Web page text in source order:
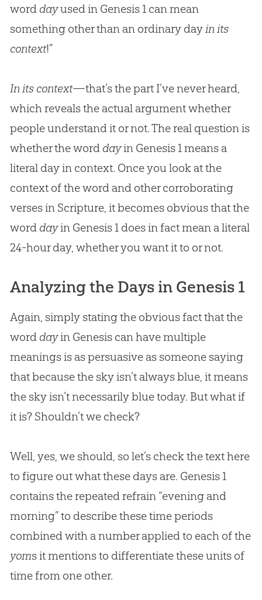
word dayused in Genesis 1 can mean
something other than an ordinary day in its
context!”
In its context—that’s the part I’ve never heard,
which reveals the actual argument whether
people understand it or not. The real question is
whether the word dayin Genesis 1 means a
literal day in context. Once you look at the
context of the word and other corroborating
verses in Scripture, it becomes obvious that the
word dayin Genesis 1 does in fact mean a literal
24-hour day, whether you want it to or not.
Analyzing the Days in Genesis 1
Again, simply stating the obvious fact that the
word dayin Genesis can have multiple
meanings is as persuasive as someone saying
that because the sky isn’t always blue, it means
the sky isn’t necessarily blue today. But what if
it is? Shouldn’t we check?
Well, yes, we should, so let’s check the text here
to figure out what these days are. Genesis 1
contains the repeated refrain “evening and
morning” to describe these time periods
combined with a number applied to each of the
yoms it mentions to differentiate these units of
time from one other.